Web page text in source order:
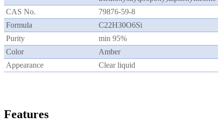
CAS No.
79876-59-8
Formula
C22H30O6Si
Purity
min 95%
Color
Amber
Appearance
Clear liquid
Features